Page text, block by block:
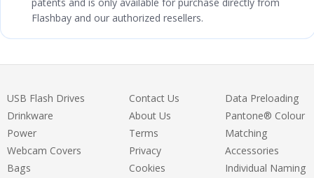
patents and is only available for purchase directly from
Flashbay and our authorized resellers.
USB Flash Drives
Drinkware
Power
Webcam Covers
Bags
Contact Us
About Us
Terms
Privacy
Cookies
Data Preloading
Pantone® Colour
Matching
Accessories
Individual Naming